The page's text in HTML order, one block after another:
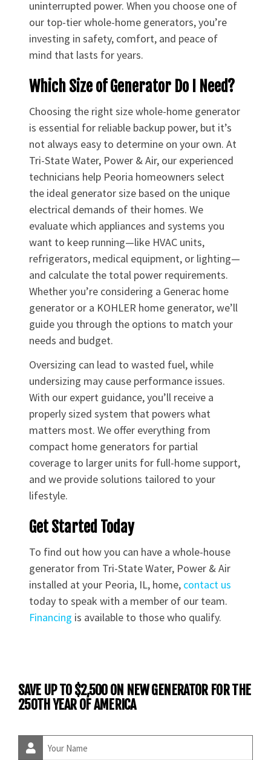
uninterrupted power. When you choose one of
our top-tier whole-home generators, you’re
investing in safety, comfort, and peace of
mind that lasts for years.
Which Size of Generator Do I Need?
Choosing the right size whole-home generator
is essential for reliable backup power, but it’s
not always easy to determine on your own. At
Tri-State Water, Power & Air, our experienced
technicians help Peoria homeowners select
the ideal generator size based on the unique
electrical demands of their homes. We
evaluate which appliances and systems you
want to keep running—like HVAC units,
refrigerators, medical equipment, or lighting—
and calculate the total power requirements.
Whether you’re considering a Generac home
generator or a KOHLER home generator, we’ll
guide you through the options to match your
needs and budget.
Oversizing can lead to wasted fuel, while
undersizing may cause performance issues.
With our expert guidance, you’ll receive a
properly sized system that powers what
matters most. We offer everything from
compact home generators for partial
coverage to larger units for full-home support,
and we provide solutions tailored to your
lifestyle.
Get Started Today
To find out how you can have a whole-house
generator from Tri-State Water, Power & Air
installed at your Peoria, IL, home, contact us
today to speak with a member of our team.
Financing is available to those who qualify.
SAVE UP TO $2,500 ON NEW GENERATOR FOR THE
250TH YEAR OF AMERICA